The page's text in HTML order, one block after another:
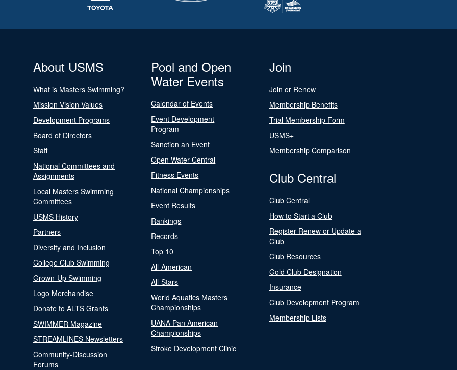
About USMS
What is Masters Swimming?
Mission Vision Values
Development Programs
Board of Directors
Staff
National Committees and
Assignments
Local Masters Swimming
Committees
USMS History
Partners
Diversity and Inclusion
College Club Swimming
Grown-Up Swimming
Logo Merchandise
Donate to ALTS Grants
SWIMMER Magazine
STREAMLINES Newsletters
Community-Discussion
Forums
Pool and Open
Water Events
Calendar of Events
Event Development
Program
Sanction an Event
Open Water Central
Fitness Events
National Championships
Event Results
Rankings
Records
Top 10
All-American
All-Stars
World Aquatics Masters
Championships
UANA Pan American
Championships
Stroke Development Clinic
Join
Join or Renew
Membership Benefits
Trial Membership Form
USMS+
Membership Comparison
Club Central
Club Central
How to Start a Club
Register Renew or Update a
Club
Club Resources
Gold Club Designation
Insurance
Club Development Program
Membership Lists